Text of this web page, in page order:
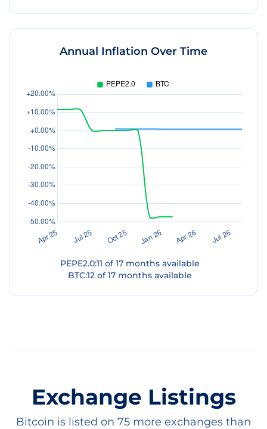
Annual Inflation Over Time
PEPE2.0:11 of17 months available
BTC:12 of17 months available
Exchange Listings
Bitcoin is listed on 75 more exchanges than